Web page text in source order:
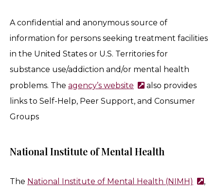
A confidential and anonymous source of
information for persons seeking treatment facilities
in the United States or U.S. Territories for
substance use/addiction and/or mental health
problems. The agency’s website
also provides
links to Self-Help, Peer Support, and Consumer
Groups
National Institute of Mental Health
The National Institute of Mental Health (NIMH) ,